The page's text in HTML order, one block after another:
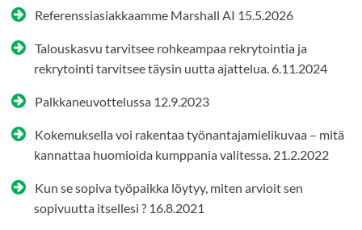
Referenssiasiakkaamme Marshall AI 15.5.2026
Talouskasvu tarvitsee rohkeampaa rekrytointia ja
rekrytointi tarvitsee täysin uutta ajattelua. 6.11.2024
Palkkaneuvottelussa 12.9.2023
Kokemuksella voi rakentaa työnantajamielikuvaa – mitä
kannattaa huomioida kumppania valitessa. 21.2.2022
Kun se sopiva työpaikka löytyy, miten arvioit sen
sopivuutta itsellesi ? 16.8.2021